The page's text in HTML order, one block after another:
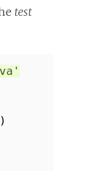
test